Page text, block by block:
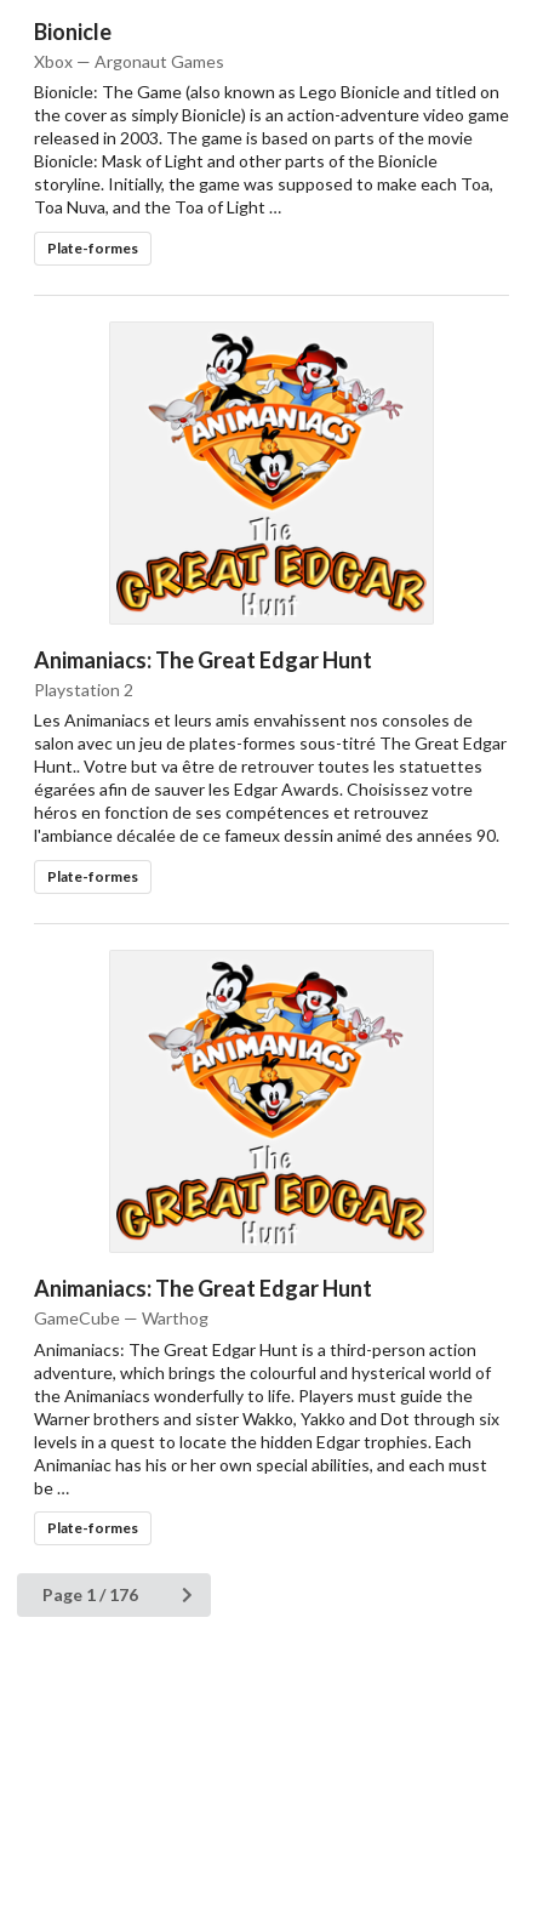
Bionicle
Xbox — Argonaut Games
Bionicle: The Game (also known as Lego Bionicle and titled on
the cover as simply Bionicle) is an action-adventure video game
released in 2003. The game is based on parts of the movie
Bionicle: Mask of Light and other parts of the Bionicle
storyline. Initially, the game was supposed to make each Toa,
Toa Nuva, and the Toa of Light …
Plate-formes
Animaniacs: The Great Edgar Hunt
Playstation 2
Les Animaniacs et leurs amis envahissent nos consoles de
salon avec un jeu de plates-formes sous-titré The Great Edgar
Hunt.. Votre but va être de retrouver toutes les statuettes
égarées afin de sauver les Edgar Awards. Choisissez votre
héros en fonction de ses compétences et retrouvez
l'ambiance décalée de ce fameux dessin animé des années 90.
Plate-formes
Animaniacs: The Great Edgar Hunt
GameCube — Warthog
Animaniacs: The Great Edgar Hunt is a third-person action
adventure, which brings the colourful and hysterical world of
the Animaniacs wonderfully to life. Players must guide the
Warner brothers and sister Wakko, Yakko and Dot through six
levels in a quest to locate the hidden Edgar trophies. Each
Animaniac has his or her own special abilities, and each must
be …
Plate-formes
Page 1 / 176